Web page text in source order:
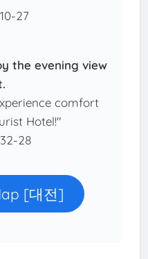
27
the evening view
comfort
Hotel!"
28
[대전]